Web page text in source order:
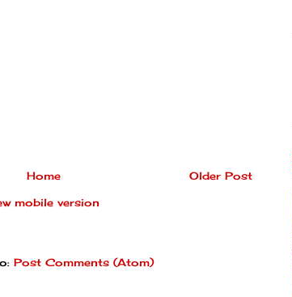
Older Post
Home
mobile version
Post Comments (Atom)